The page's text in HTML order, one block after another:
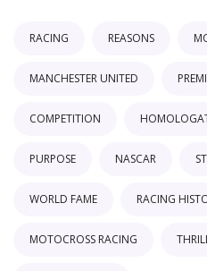
RACING REASONS
MANCHESTER UNITED
COMPETITION
PURPOSE NASCAR
WORLD FAME RACING
MOTOCROSS RACING